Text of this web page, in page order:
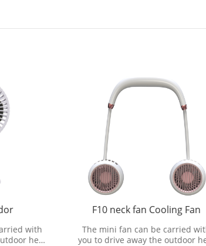
F10 neck fan Cooling Fan
The mini fan can be carried with
you to drive away the outdoor heat